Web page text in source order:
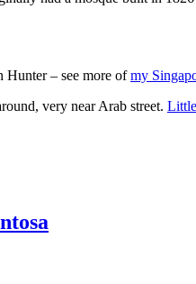
Hunter – see more ofmy
very near Arab street.